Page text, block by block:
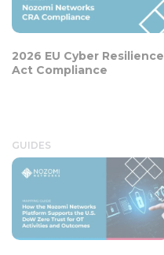
2026 EU Cyber Resilience
Act Compliance
GUIDES